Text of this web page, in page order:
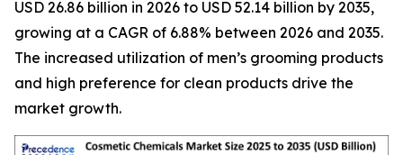
USD 26.86 billion in 2026 to USD 52.14 billion by 2035,
growing at a CAGR of 6.88% between 2026 and 2035.
The increased utilization of men’s grooming products
and high preference for clean products drive the
market growth.